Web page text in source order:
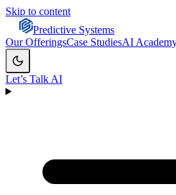
Skip to content
Predictive Systems
Our OfferingsCase StudiesAI
Let’s Talk AI